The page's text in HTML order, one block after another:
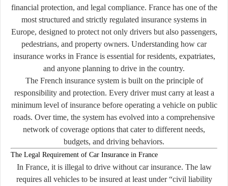
financial protection, and legal compliance. France has one of the
most structured and strictly regulated insurance systems in
Europe, designed to protect not only drivers but also passengers,
pedestrians, and property owners. Understanding how car
insurance works in France is essential for residents, expatriates,
and anyone planning to drive in the country.
The French insurance system is built on the principle of
responsibility and protection. Every driver must carry at least a
minimum level of insurance before operating a vehicle on public
roads. Over time, the system has evolved into a comprehensive
network of coverage options that cater to different needs,
budgets, and driving behaviors.
The Legal Requirement of Car Insurance in France
In France, it is illegal to drive without car insurance. The law
requires all vehicles to be insured at least under “civil liability